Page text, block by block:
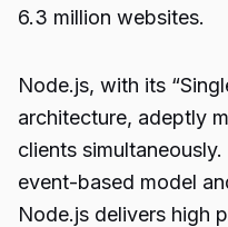
6.3 million websites.
Node.js, with its
architecture, adeptly
clients
event-based model
Node.js delivers high